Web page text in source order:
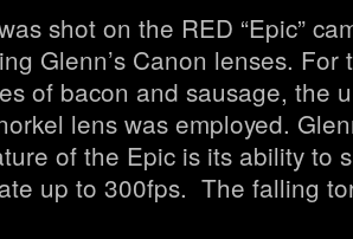
shot on the RED “Epic”
Glenn’s Canon lenses. For
of bacon and sausage, the
lens was employed.
of the Epic is its ability to
up to 300fps. The falling